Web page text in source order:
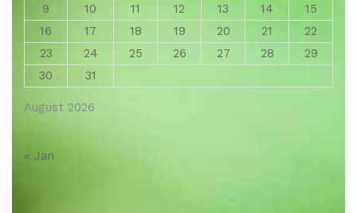
August 2026
9
10 11 12 13 14
15
16
17 18 19 20 21
22
23
24 25 26 27 28
29
30
31
« Jan